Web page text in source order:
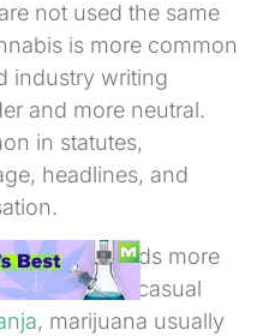
not used the same
is more common
industry writing
and more neutral.
in statutes,
headlines, and
sounds more
Weed is casual
, marijuana usually